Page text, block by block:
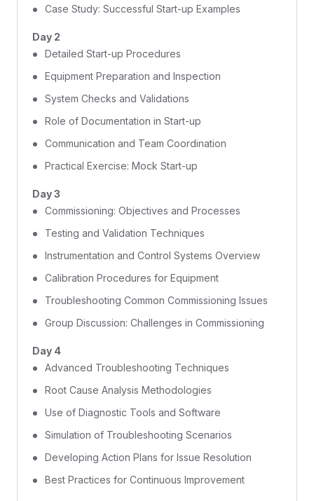
Case Study: Successful Start-up Examples
Day 2
Detailed Start-up Procedures
Equipment Preparation and Inspection
System Checks and Validations
Role of Documentation in Start-up
Communication and Team Coordination
Practical Exercise: Mock Start-up
Day 3
Commissioning: Objectives and Processes
Testing and Validation Techniques
Instrumentation and Control Systems Overview
Calibration Procedures for Equipment
Troubleshooting Common Commissioning Issues
Group Discussion: Challenges in Commissioning
Day 4
Advanced Troubleshooting Techniques
Root Cause Analysis Methodologies
Use of Diagnostic Tools and Software
Simulation of Troubleshooting Scenarios
Developing Action Plans for Issue Resolution
Best Practices for Continuous Improvement